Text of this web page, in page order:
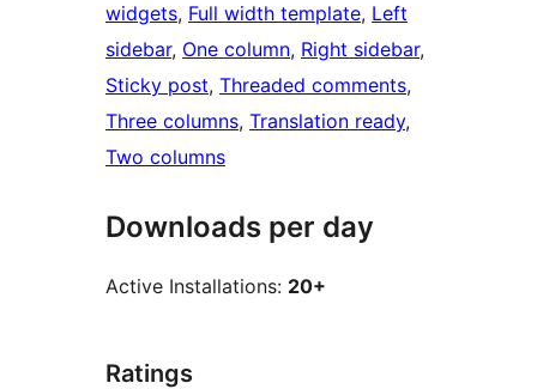
widgets, Full width template, Left
sidebar, One column, Right sidebar
Sticky post, Threaded comments
Three columns, Translation ready
Two columns
Downloads per day
Active Installations: 20+
Ratings